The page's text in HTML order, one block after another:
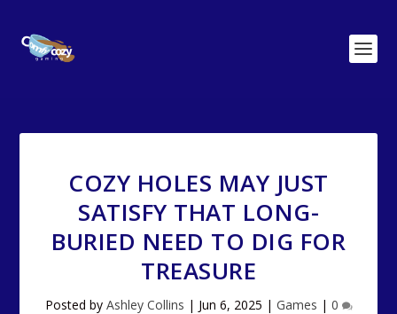
COZY HOLES MAY JUST
SATISFY THAT LONG-
BURIED NEED TO DIG FOR
TREASURE
Posted by Ashley Collins | Jun 6, 2025 | Games | 0